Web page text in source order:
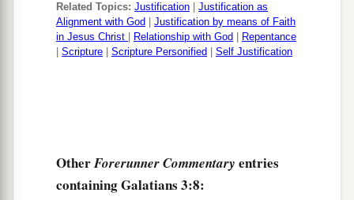
Related Topics: Justification
Justification as
Alignment with God
Justification by means of Faith
in Jesus Christ
Relationship with God
Repentance
Scripture Scripture Personified Self Justification
OtherForerunner Commentary entries
containing Galatians 3:8: